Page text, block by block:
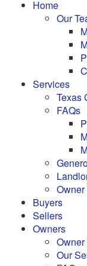
Home
Our
Services
Texas
FAQs
Buyers
Sellers
Owners
Our